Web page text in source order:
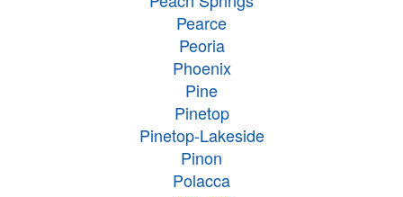
Pearce
Peoria
Phoenix
Pine
Pinetop
Pinetop-Lakeside
Pinon
Polacca